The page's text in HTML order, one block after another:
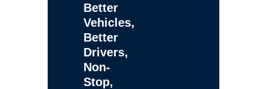
Better
Vehicles,
Better
Drivers,
Non-
Stop,